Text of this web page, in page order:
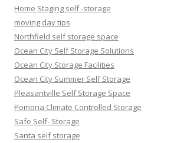
Home Staging self -storage
moving day tips
Northfield self storage space
Ocean City Self Storage Solutions
Ocean City Storage Facilities
Ocean City Summer Self Storage
Pleasantville Self Storage Space
Pomona Climate Controlled Storage
Safe Self- Storage
Santa self storage